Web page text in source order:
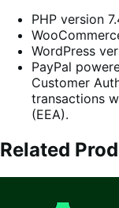
PHP version
WordPress
PayPal
Customer
transactions
(EEA).
Related